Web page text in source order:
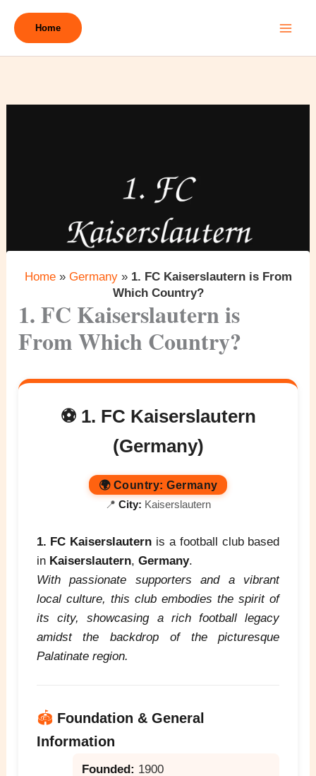
Home
Home» Germany» 1. FC Kaiserslautern is From
Which Country?
1. FC Kaiserslautern is
From Which Country?
⚽ 1. FC Kaiserslautern
(Germany)
🌍 Country: Germany
📍 City: Kaiserslautern
1. FC Kaiserslautern is a football club based
in Kaiserslautern, Germany.
With passionate supporters and a vibrant
local culture, this club embodies the spirit of
its city, showcasing a rich football legacy
amidst the backdrop of the picturesque
Palatinate region.
🏟️ Foundation & General
Information
Founded: 1900